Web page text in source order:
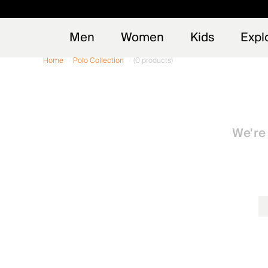
Men Women Kids
Home Polo Collection (0 products)